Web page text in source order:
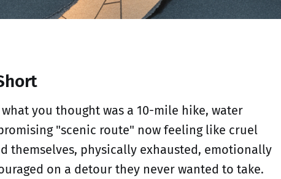
you thought was a 10-mile hike, water
"scenic route" now feeling like cruel
themselves, physically exhausted, emotionally
on a detour they never wanted to take.